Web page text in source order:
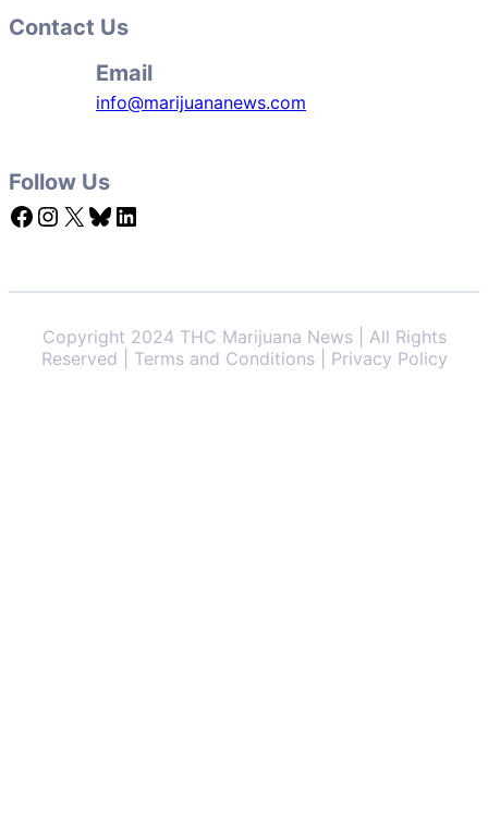
Contact Us
Email
info@marijuananews.com
Follow Us
Facebook Instagram X Bluesky LinkedIn
Copyright 2024 THC Marijuana News | All Rights
Reserved | Terms and Conditions | Privacy Policy